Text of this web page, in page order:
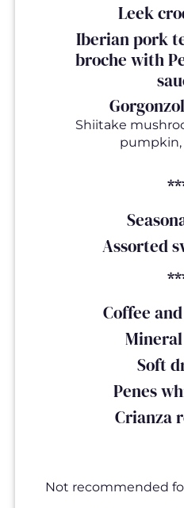
Leek
Iberian pork
broche with
Shiitake
Assorted
Coffee
Soft
Penes
Crianza
Not recommended